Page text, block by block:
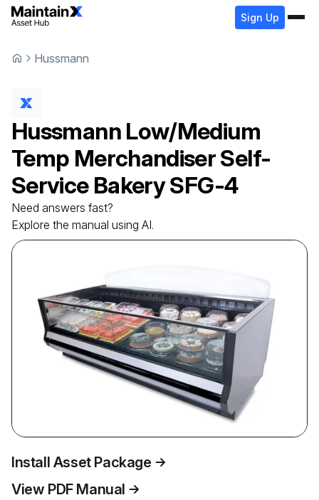
Sign Up
Hussmann
Hussmann Low/Medium
Temp Merchandiser Self-
Service BakerySFG-4
Need answers fast?
Explore the manual using AI.
Install Asset Package
View PDF Manual